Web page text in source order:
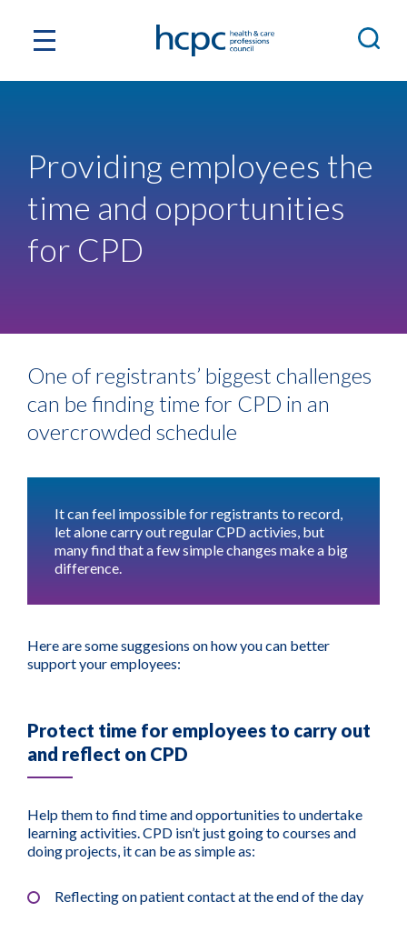
Providing employees the
time and opportunities
for CPD
One of registrants’ biggest challenges
can be finding time for CPD in an
overcrowded schedule
It can feel impossible for registrants to record,
let alone carry out regular CPD activies, but
many find that a few simple changes make a big
difference.
Here are some suggesions on how you can better
support your employees:
Protect time for employees to carry out
and reflect on CPD
Help them to find time and opportunities to undertake
learning activities. CPD isn’t just going to courses and
doing projects, it can be as simple as:
Reflecting on patient contact at the end of the day